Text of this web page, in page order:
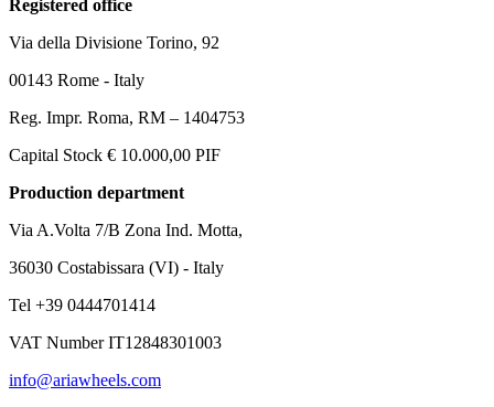
Registered office
Via della Divisione Torino, 92
00143 Rome - Italy
Reg. Impr. Roma, RM – 1404753
Capital Stock € 10.000,00 PIF
Production department
Via A.Volta 7/B Zona Ind. Motta,
36030 Costabissara (VI) - Italy
Tel +39 0444701414
VAT Number IT12848301003
info@ariawheels.com